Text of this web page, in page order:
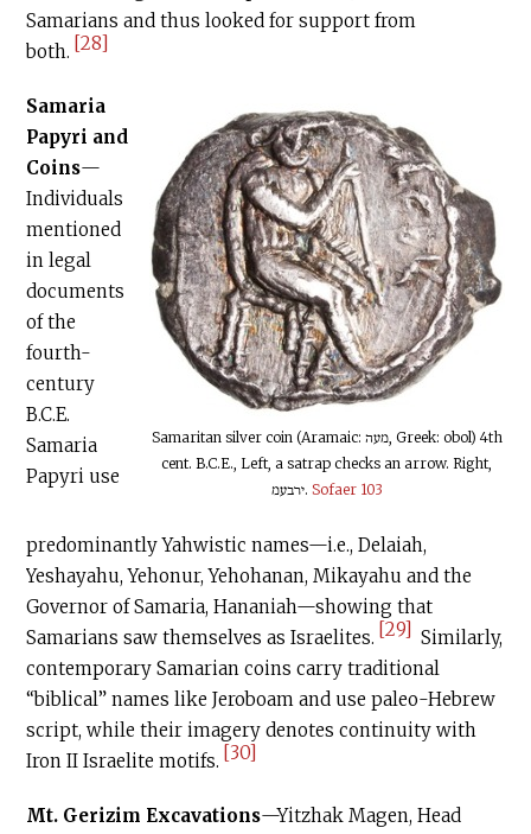
Samarians and thus looked for support from
both. [28]
Samaritan silver coin (Aramaic: מעה, Greek: obol) 4th
cent. B.C.E., Left, a satrap checks an arrow. Right,
ירבעמ. Sofaer 103
Samaria
Papyri and
Coins—
Individuals
mentioned
in legal
documents
of the
fourth-
century
B.C.E.
Samaria
Papyri use
predominantly Yahwistic names—i.e., Delaiah,
Yeshayahu, Yehonur, Yehohanan, Mikayahu and the
Governor of Samaria, Hananiah—showing that
Samarians saw themselves as Israelites. [29] Similarly,
contemporary Samarian coins carry traditional
“biblical” names like Jeroboam and use paleo-Hebrew
script, while their imagery denotes continuity with
Iron II Israelite motifs. [30]
Mt. Gerizim Excavations—Yitzhak Magen, Head